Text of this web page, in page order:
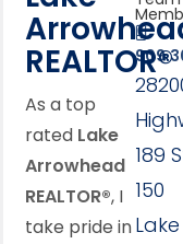
REALTOR®
As a top
rated Lake
Arrowhead
REALTOR®, I
take pride in
189
150
Lake